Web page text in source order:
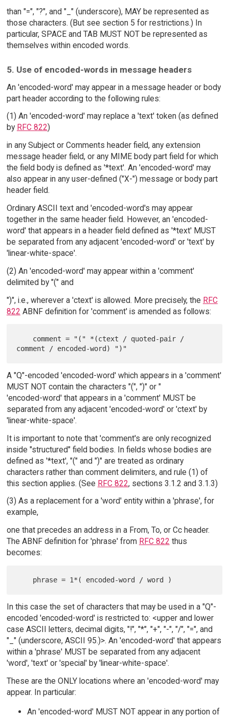
than "=", "?", and "_" (underscore), MAY be represented as
those characters. (But see section 5 for restrictions.) In
particular, SPACE and TAB MUST NOT be represented as
themselves within encoded words.
5. Use of encoded-words in message headers
An 'encoded-word' may appear in a message header or body
part header according to the following rules:
(1) An 'encoded-word' may replace a 'text' token (as defined
by RFC 822)
in any Subject or Comments header field, any extension
message header field, or any MIME body part field for which
the field body is defined as '*text'. An 'encoded-word' may
also appear in any user-defined ("X-") message or body part
header field.
Ordinary ASCII text and 'encoded-word's may appear
together in the same header field. However, an 'encoded-
word' that appears in a header field defined as '*text' MUST
be separated from any adjacent 'encoded-word' or 'text' by
'linear-white-space'.
(2) An 'encoded-word' may appear within a 'comment'
delimited by "(" and
")", i.e., wherever a 'ctext' is allowed. More precisely, the RFC
822 ABNF definition for 'comment' is amended as follows:
A "Q"-encoded 'encoded-word' which appears in a 'comment'
MUST NOT contain the characters "(", ")" or "
'encoded-word' that appears in a 'comment' MUST be
separated from any adjacent 'encoded-word' or 'ctext' by
'linear-white-space'.
It is important to note that 'comment's are only recognized
inside "structured" field bodies. In fields whose bodies are
defined as '*text', "(" and ")" are treated as ordinary
characters rather than comment delimiters, and rule (1) of
this section applies. (See RFC 822, sections 3.1.2 and 3.1.3)
(3) As a replacement for a 'word' entity within a 'phrase', for
example,
one that precedes an address in a From, To, or Cc header.
The ABNF definition for 'phrase' from RFC 822 thus
becomes:
In this case the set of characters that may be used in a "Q"-
encoded 'encoded-word' is restricted to: <upper and lower
case ASCII letters, decimal digits, "!", "*", "+", "-", "/", "=", and
"_" (underscore, ASCII 95.)>. An 'encoded-word' that appears
within a 'phrase' MUST be separated from any adjacent
'word', 'text' or 'special' by 'linear-white-space'.
These are the ONLY locations where an 'encoded-word' may
appear. In particular:
An 'encoded-word' MUST NOT appear in any portion of